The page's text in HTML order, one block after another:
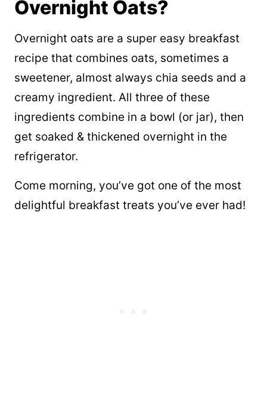
Overnight Oats?
Overnight oats are a super easy breakfast
recipe that combines oats, sometimes a
sweetener, almost always chia seeds and a
creamy ingredient. All three of these
ingredients combine in a bowl (or jar), then
get soaked & thickened overnight in the
refrigerator.
Come morning, you’ve got one of the most
delightful breakfast treats you’ve ever had!